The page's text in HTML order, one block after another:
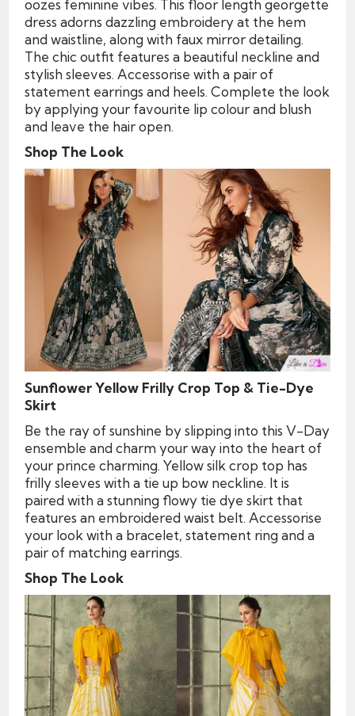
oozes feminine vibes. This floor length georgette
dress adorns dazzling embroidery at the hem
and waistline, along with faux mirror detailing.
The chic outfit features a beautiful neckline and
stylish sleeves. Accessorise with a pair of
statement earrings and heels. Complete the look
by applying your favourite lip colour and blush
and leave the hair open.
Shop The Look
Sunflower Yellow Frilly Crop Top & Tie-Dye
Skirt
Be the ray of sunshine by slipping into this V-Day
ensemble and charm your way into the heart of
your prince charming. Yellow silk crop top has
frilly sleeves with a tie up bow neckline. It is
paired with a stunning flowy tie dye skirt that
features an embroidered waist belt. Accessorise
your look with a bracelet, statement ring and a
pair of matching earrings.
Shop The Look